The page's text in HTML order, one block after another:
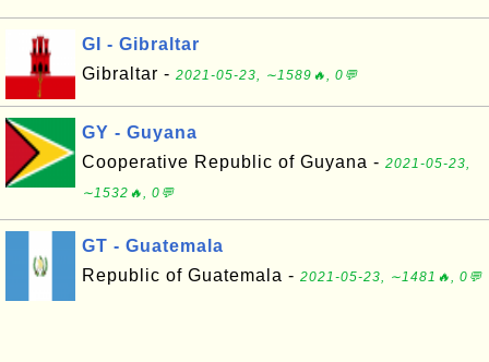
GI - Gibraltar
Gibraltar - 2021-05-23, ∼1589🔥, 0💬
GY - Guyana
Cooperative Republic of Guyana - 2021-05-23,
∼1532🔥, 0💬
GT - Guatemala
Republic of Guatemala - 2021-05-23, ∼1481🔥, 0💬